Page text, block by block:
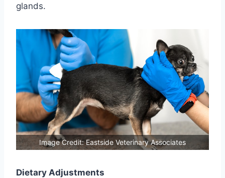
glands.
Image Credit: Eastside Veterinary Associates
Dietary Adjustments